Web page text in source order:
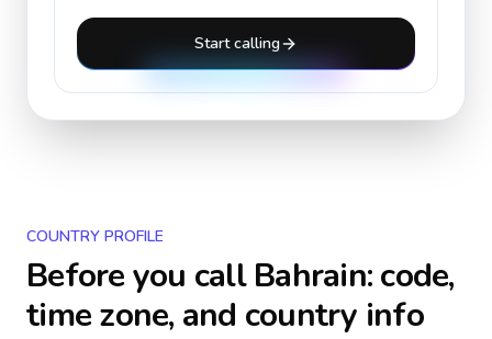
Start calling
COUNTRY PROFILE
Before you callBahrain: code,
time zone, and country info